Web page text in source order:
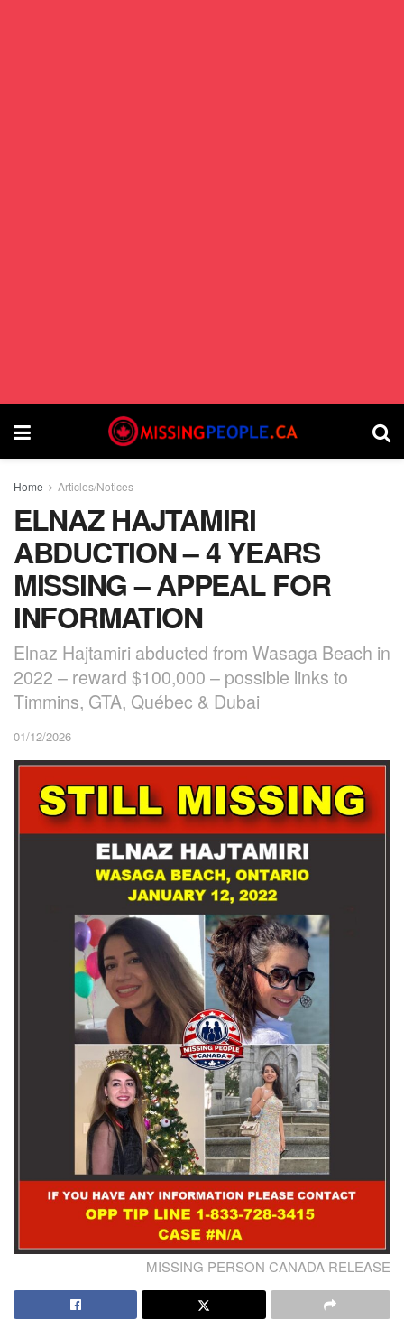
Home Articles/Notices
ELNAZ HAJTAMIRI
ABDUCTION – 4 YEARS
MISSING – APPEAL FOR
INFORMATION
Elnaz Hajtamiri abducted from Wasaga Beach in
2022 – reward $100,000 – possible links to
Timmins, GTA, Québec & Dubai
01/12/2026
MISSING PERSON CANADA RELEASE